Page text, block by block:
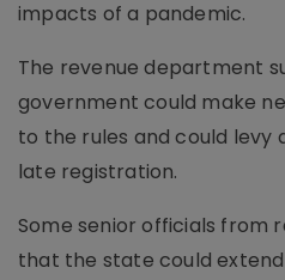
impacts of a pandemic.
The revenue department
government could make
to the rules and could levy
late registration.
Some senior officials from
that the state could